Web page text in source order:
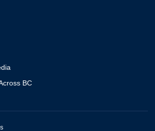
BC